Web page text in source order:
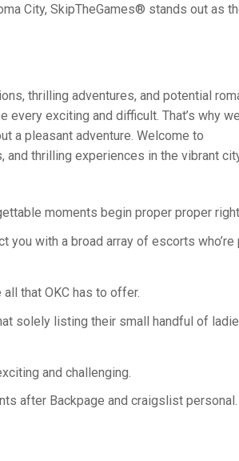
City, SkipTheGames® stands out as
thrilling adventures, and potential
exciting and difficult. That’s why
a pleasant adventure. Welcome to
and thrilling experiences in the vibrant
moments begin proper proper
with a broad array of escorts who’re
that OKC has to offer.
solely listing their small handful of
and challenging.
after Backpage and craigslist personal.